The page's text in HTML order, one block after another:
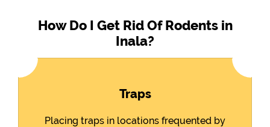
How Do I Get Rid Of Rodents in
Inala?
Traps
Placing traps in locations frequented by